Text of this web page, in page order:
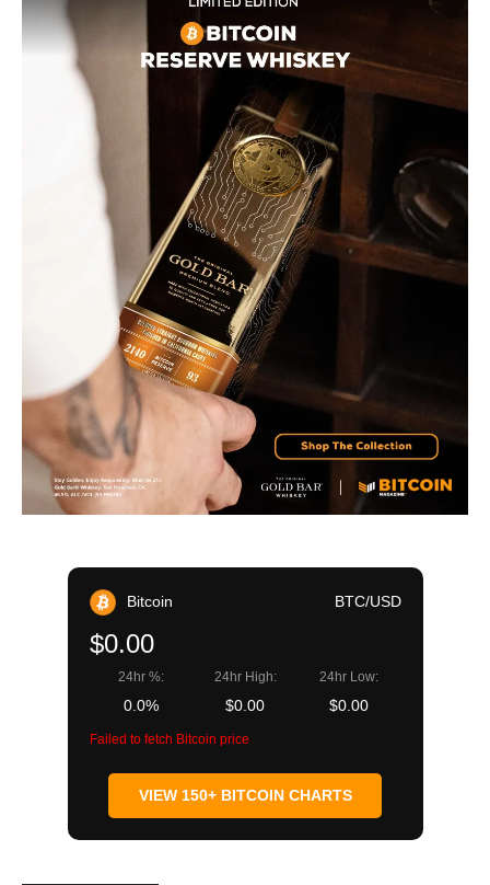
Bitcoin BTC/USD
$0.00
24hr %:
0.0%
24hr High:
$0.00
24hr Low:
$0.00
Failed to fetch Bitcoin price
VIEW 150+ BITCOIN CHARTS